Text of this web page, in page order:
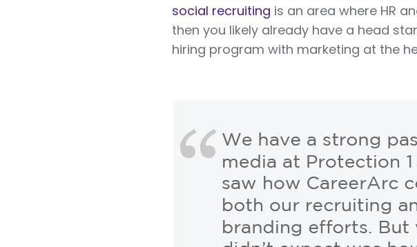
social recruiting is an area where HR
then you likely already have a head
hiring program with marketing at the